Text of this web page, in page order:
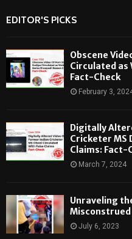
EDITOR'S PICKS
Obscene
Circulated as
Fact-Check
February 3,
Digitally
Cricketer MS
Claims: Fact-
March 7, 2024
Unraveling
Misconstrued
July 6, 2023